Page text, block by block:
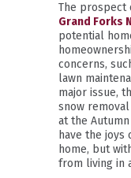
The prospect
Grand Forks
potential
concerns,
lawn
major issue,
snow
at the
have the
home, but
from living in